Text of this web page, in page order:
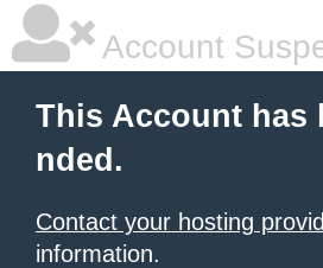
Account
This Account has
nded.
Contact your hosting
information.